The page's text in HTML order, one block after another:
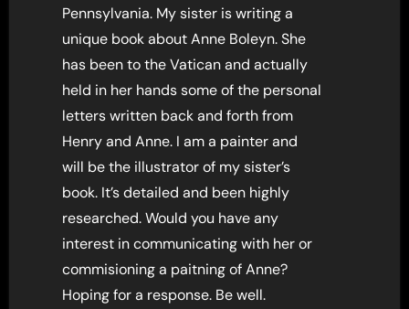
Pennsylvania. My sister is writing a
unique book about Anne Boleyn. She
has been to the Vatican and actually
held in her hands some of the personal
letters written back and forth from
Henry and Anne. I am a painter and
will be the illustrator of my sister’s
book. It’s detailed and been highly
researched. Would you have any
interest in communicating with her or
commisioning a paitning of Anne?
Hoping for a response. Be well.